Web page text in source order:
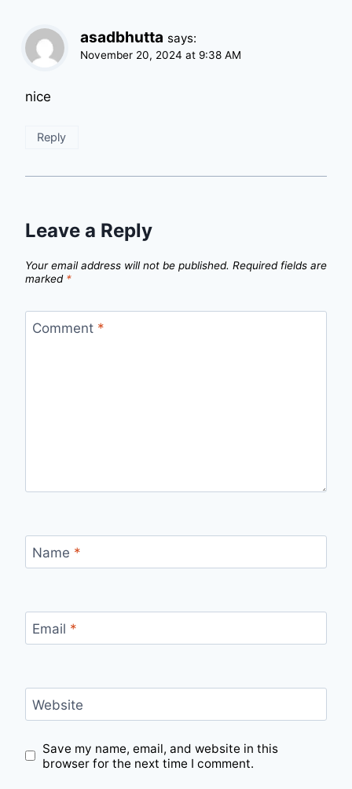
asadbhutta says:
November 20, 2024 at 9:38 AM
nice
Reply
Leave a Reply
Your email address will not be published. Required fields are
marked *
Comment *
Name *
Email *
Website
Save my name, email, and website in this
browser for the next time I comment.